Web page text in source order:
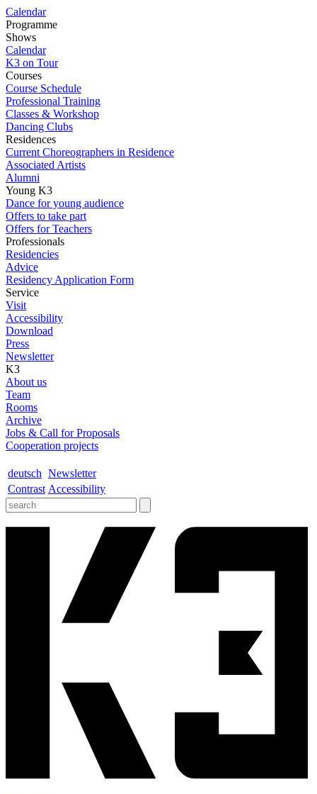
Calendar
Programme
Shows
Calendar
K3 on Tour
Courses
Course Schedule
Professional Training
Classes & Workshop
Dancing Clubs
Residences
Current Choreographers in Residence
Associated Artists
Alumni
Young K3
Dance for young audience
Offers to take part
Offers for Teachers
Professionals
Residencies
Advice
Residency Application Form
Service
Visit
Accessibility
Download
Press
Newsletter
K3
About us
Team
Rooms
Archive
Jobs & Call for Proposals
Cooperation projects
deutsch Newsletter
Contrast Accessibility